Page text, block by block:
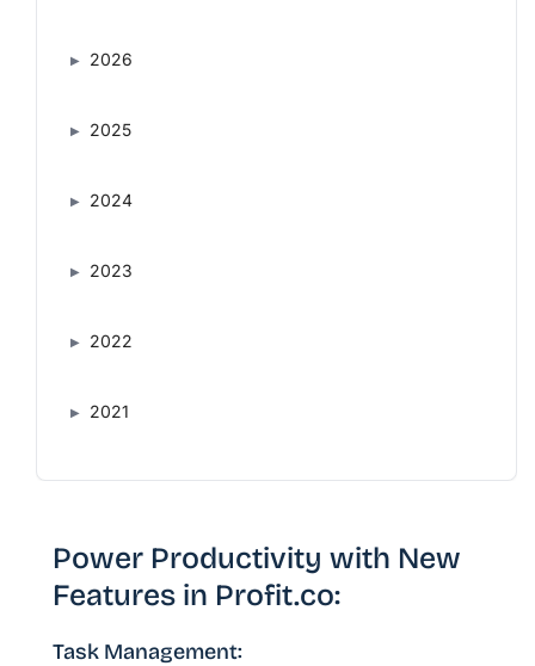
2026
2025
2024
2023
2022
2021
Power Productivity with New
Features in Profit.co:
Task Management: